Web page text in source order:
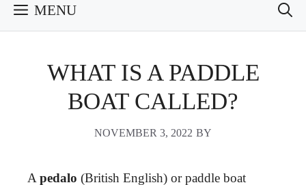
MENU
WHAT IS A PADDLE
BOAT CALLED?
NOVEMBER 3, 2022 BY
A pedalo (British English) or paddle boat